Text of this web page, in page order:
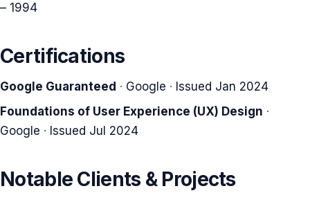
– 1994
Certifications
Google Guaranteed · Google · Issued Jan 2024
Foundations of User Experience (UX) Design ·
Google · Issued Jul 2024
Notable Clients & Projects